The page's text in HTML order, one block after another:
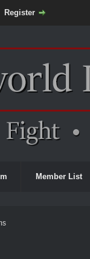
Register
Member List